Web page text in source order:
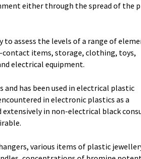
either through the spread of the
to assess the levels of a range of
contact items, storage, clothing, toys,
electrical equipment.
has been used in electrical plastic
in electronic plastics as a
in non-electrical black
various items of plastic